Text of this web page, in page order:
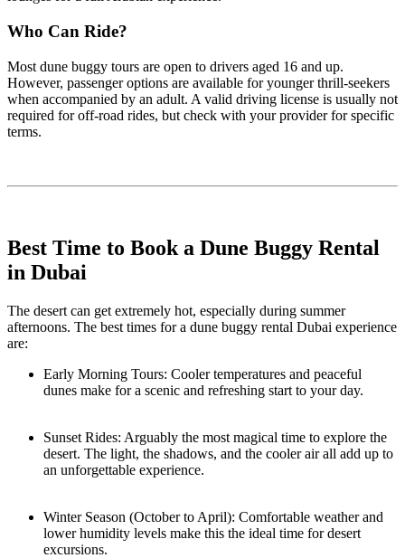
Who Can Ride?
Most dune buggy tours are open to drivers aged 16 and up.
However, passenger options are available for younger thrill-seekers
when accompanied by an adult. A valid driving license is usually not
required for off-road rides, but check with your provider for specific
terms.
Best Time to Book a Dune Buggy Rental
in Dubai
The desert can get extremely hot, especially during summer
afternoons. The best times for a dune buggy rental Dubai experience
are:
Early Morning Tours: Cooler temperatures and peaceful
dunes make for a scenic and refreshing start to your day.
Sunset Rides: Arguably the most magical time to explore the
desert. The light, the shadows, and the cooler air all add up to
an unforgettable experience.
Winter Season (October to April): Comfortable weather and
lower humidity levels make this the ideal time for desert
excursions.